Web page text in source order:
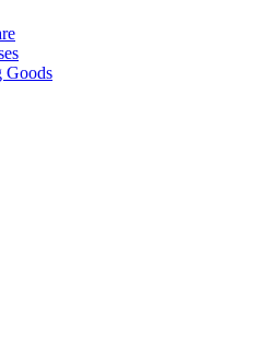
Goods